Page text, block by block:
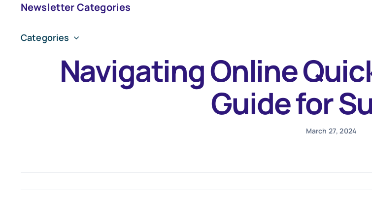
Newsletter Categories
Categories
Navigating Online
Guide for
March 27, 2024